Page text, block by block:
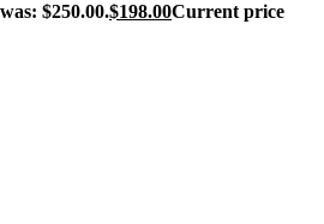
$250.00.$198.00Current price